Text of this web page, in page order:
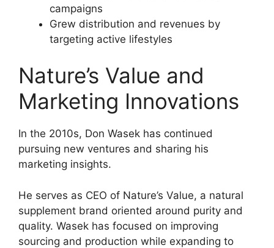
campaigns
Grew distribution and revenues by
targeting active lifestyles
Nature’s Value and
Marketing Innovations
In the 2010s, Don Wasek has continued
pursuing new ventures and sharing his
marketing insights.
He serves as CEO of Nature’s Value, a natural
supplement brand oriented around purity and
quality. Wasek has focused on improving
sourcing and production while expanding to